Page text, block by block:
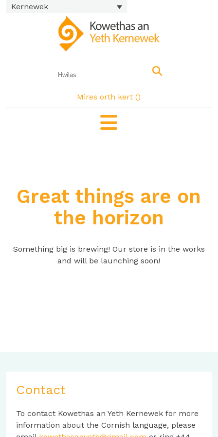
Kernewek
Mires orth kert ()
Great things are on
the horizon
Something big is brewing! Our store is in the works
and will be launching soon!
Contact
To contact Kowethas an Yeth Kernewek for more
information about the Cornish language, please